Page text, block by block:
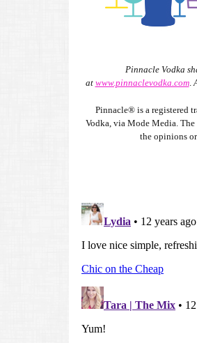
Pinnacle Vodka
at www.pinnaclevodka.com.
Pinnacle® is a registered
Vodka, via Mode Media. The
the opinions